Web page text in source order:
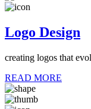
Logo Design
creating logos that
READ MORE